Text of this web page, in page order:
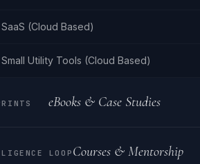
(Cloud Based)
Utility Tools (Cloud Based)
eBooks & Case Studies
LOOP Courses & Mentorship
—
dot.case,